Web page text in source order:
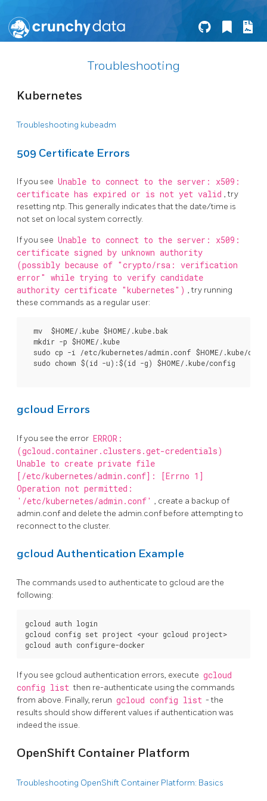
Troubleshooting
Kubernetes
Troubleshooting kubeadm
509 Certificate Errors
If you see Unable to connect to the server: x509:
certificate has expired or is not yet valid , try
resetting ntp. This generally indicates that the date/time is
not set on local system correctly.
If you see Unable to connect to the server: x509:
certificate signed by unknown authority
(possibly because of "crypto/rsa: verification
error" while trying to verify candidate
authority certificate "kubernetes") , try running
these commands as a regular user:
  mv  $HOME/.kube $HOME/.kube.bak
  mkdir -p $HOME/.kube
sudo cp -i /etc/kubernetes/admin.conf $HOME/.kube/
  sudo chown $(id -u):$(id -g) $HOME/.kube/config
gcloud Errors
If you see the error ERROR:
(gcloud.container.clusters.get-credentials)
Unable to create private file
[/etc/kubernetes/admin.conf]: [Errno 1]
Operation not permitted:
'/etc/kubernetes/admin.conf' , create a backup of
admin.conf and delete the admin.conf before attempting to
reconnect to the cluster.
gcloud Authentication Example
The commands used to authenticate to gcloud are the
following:
gcloud auth login
gcloud config set project <your gcloud project>
If you see gcloud authentication errors, execute gcloud
config list then re-authenticate using the commands
from above. Finally, rerun gcloud config list - the
results should show different values if authentication was
indeed the issue.
OpenShift Container Platform
Troubleshooting OpenShift Container Platform: Basics